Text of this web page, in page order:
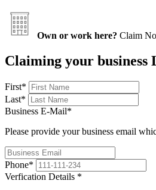
Own or work here? Claim
Claiming your business
First*
Last*
Business E-Mail*
Please provide your business email
Phone*
Verfication Details *